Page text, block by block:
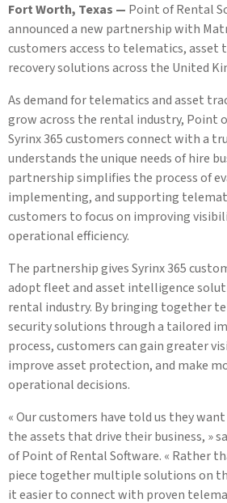
Fort Worth, Texas — Point of Rental
announced a new partnership with
customers access to telematics, asset
recovery solutions across the United
As demand for telematics and asset
grow across the rental industry, Point
Syrinx 365 customers connect with a
understands the unique needs of hire
partnership simplifies the process of
implementing, and supporting
customers to focus on improving
operational efficiency.
The partnership gives Syrinx 365
adopt fleet and asset intelligence
rental industry. By bringing together
security solutions through a tailored
process, customers can gain greater
improve asset protection, and make
operational decisions.
« Our customers have told us they
the assets that drive their business, »
of Point of Rental Software. « Rather
piece together multiple solutions on
it easier to connect with proven